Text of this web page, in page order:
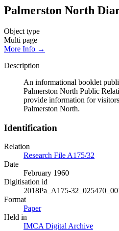
Palmerston North
Object type
Multi page
More Info →
Description
An informational booklet
Palmerston North Public
provide information for
Palmerston North.
Identification
Relation
Research File A175/32
Date
February 1960
Digitisation id
2018Pa_A175-
Format
Paper
Held in
IMCA Digital Archive